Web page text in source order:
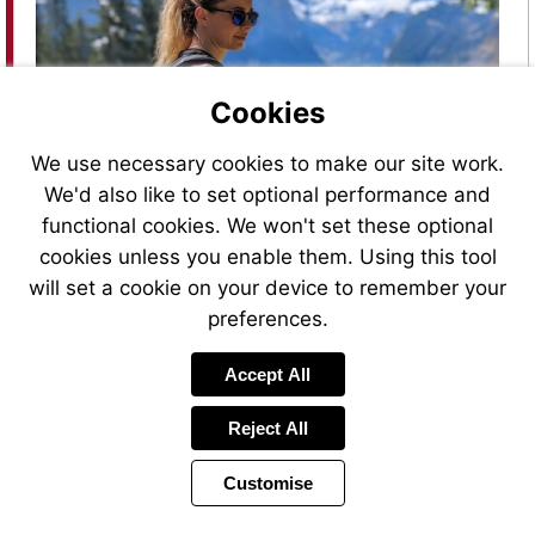
Visit
Cookies
We use necessary cookies to make our site work.
We'd also like to set optional performance and
functional cookies. We won't set these optional
cookies unless you enable them. Using this tool
will set a cookie on your device to remember your
preferences.
Accept All
Reject All
Customise
PreviousPage
36 of 48 Page